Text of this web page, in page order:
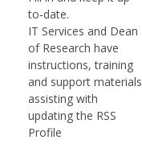
to-date.
IT Services and Dean
of Research have
instructions, training
and support materials
assisting with
updating the RSS
Profile